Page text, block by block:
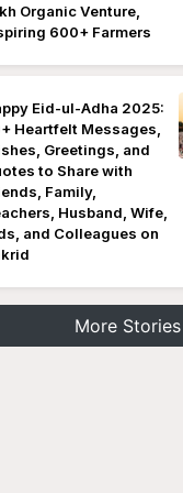
Organic Venture,
600+ Farmers
Eid-ul-Adha 2025:
Heartfelt Messages,
Greetings, and
to Share with
Family,
Husband, Wife,
and Colleagues on
More Stories